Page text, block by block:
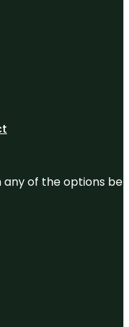
of the options